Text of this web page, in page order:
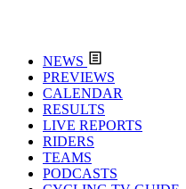
NEWS
PREVIEWS
CALENDAR
RESULTS
LIVE REPORTS
RIDERS
TEAMS
PODCASTS